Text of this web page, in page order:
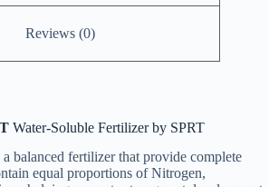
Reviews (0)
Water-Soluble Fertilizer by SPRT
balanced fertilizer that provide complete
equal proportions of Nitrogen,